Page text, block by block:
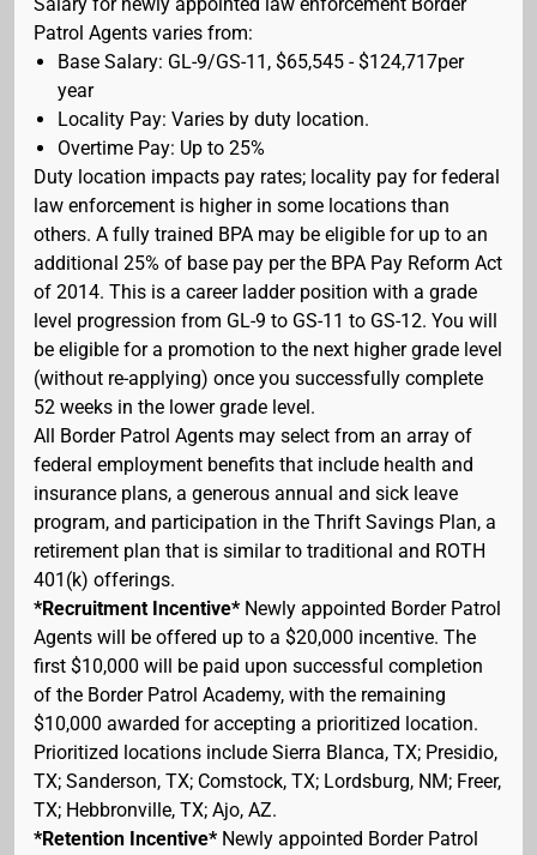
Patrol Agents varies from:
Base Salary: GL-9/GS-11, $65,545 - $124,717per
year
Locality Pay: Varies by duty location.
Overtime Pay: Up to 25%
Duty location impacts pay rates; locality pay for federal
law enforcement is higher in some locations than
others. A fully trained BPA may be eligible for up to an
additional 25% of base pay per the BPA Pay Reform Act
of 2014. This is a career ladder position with a grade
level progression from GL-9 to GS-11 to GS-12. You will
be eligible for a promotion to the next higher grade level
(without re-applying) once you successfully complete
52 weeks in the lower grade level.
All Border Patrol Agents may select from an array of
federal employment benefits that include health and
insurance plans, a generous annual and sick leave
program, and participation in the Thrift Savings Plan, a
retirement plan that is similar to traditional and ROTH
401(k) offerings.
*Recruitment Incentive* Newly appointed Border Patrol
Agents will be offered up to a $20,000 incentive. The
first $10,000 will be paid upon successful completion
of the Border Patrol Academy, with the remaining
$10,000 awarded for accepting a prioritized location.
Prioritized locations include Sierra Blanca, TX; Presidio,
TX; Sanderson, TX; Comstock, TX; Lordsburg, NM; Freer,
TX; Hebbronville, TX; Ajo, AZ.
*Retention Incentive* Newly appointed Border Patrol